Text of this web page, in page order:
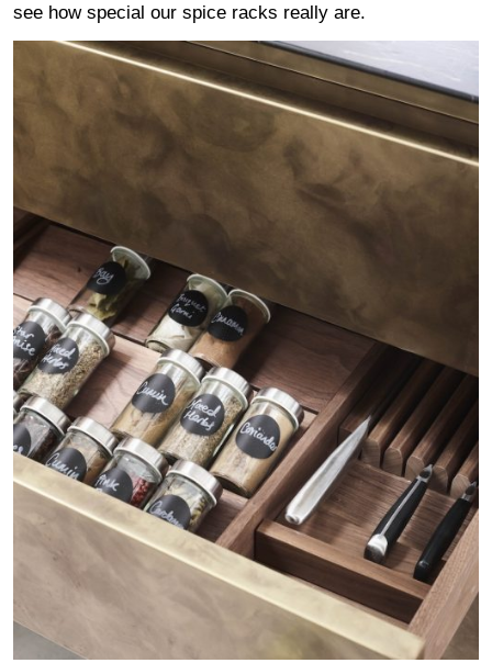
see how special our spice racks really are.